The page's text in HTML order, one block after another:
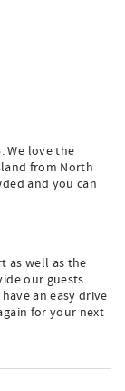
We love the
from North
and you can
as well as the
our guests
an easy drive
for your next